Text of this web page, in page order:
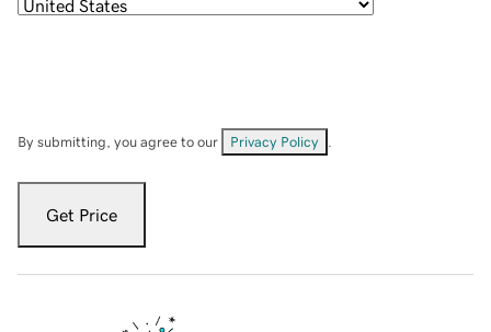
By submitting, you agree to our Privacy Policy
Get Price